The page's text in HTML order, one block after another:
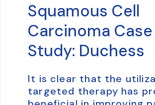
Squamous Cell
Carcinoma Case
Study: Duchess
It is clear that the
targeted therapy has